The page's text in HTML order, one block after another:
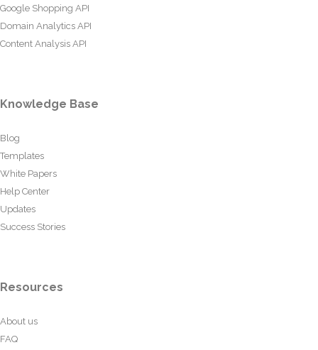
Google Shopping API
Domain Analytics API
Content Analysis API
Knowledge Base
Blog
Templates
White Papers
Help Center
Updates
Success Stories
Resources
About us
FAQ